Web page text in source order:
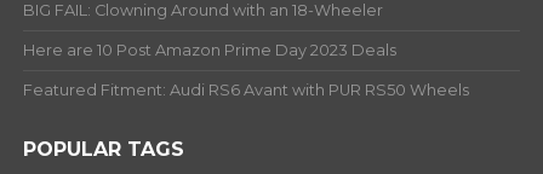
BIG FAIL: Clowning Around with an 18-Wheeler
Here are 10 Post Amazon Prime Day 2023 Deals
Featured Fitment: Audi RS6 Avant with PUR RS50 Wheels
POPULAR TAGS